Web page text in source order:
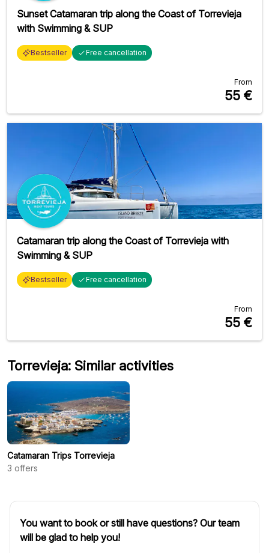
Sunset Catamaran trip along the Coast of Torrevieja
with Swimming & SUP
Bestseller Free cancellation
From
55 €
Catamaran trip along the Coast of Torrevieja with
Swimming & SUP
Bestseller Free cancellation
From
55 €
Torrevieja: Similar activities
Catamaran Trips Torrevieja
3 offers
You want to book or still have questions? Our team
will be glad to help you!